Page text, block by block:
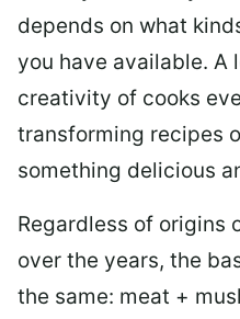
depends on what
you have available. A
creativity of cooks
transforming recipes
something delicious
Regardless of origins
over the years, the
the same: meat +